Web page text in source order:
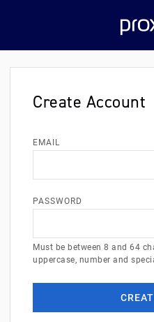
Create Account
EMAIL
PASSWORD
Must be between 8 and 64
uppercase, number and